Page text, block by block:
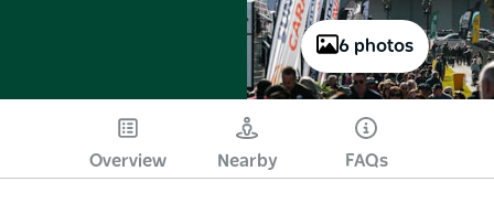
6 photos
Overview Nearby FAQs